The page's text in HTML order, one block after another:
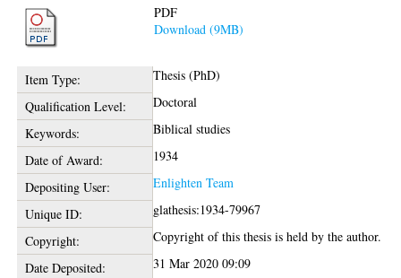
PDF
Download (9MB)
Item Type:
Thesis (PhD)
Qualification Level:
Doctoral
Keywords:
Biblical studies
Date of Award:
1934
Depositing User:
Enlighten Team
Unique ID:
glathesis:1934-79967
Copyright:
Copyright of this thesis is held by the author.
Date Deposited:
31 Mar 2020 09:09